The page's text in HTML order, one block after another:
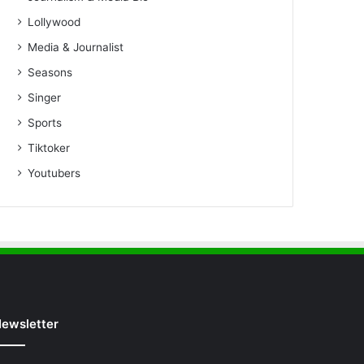
Lollywood
Media & Journalist
Seasons
Singer
Sports
Tiktoker
Youtubers